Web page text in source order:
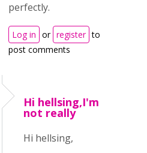
perfectly.
Log in or register to
post comments
Hi hellsing,I'm
not really
Hi hellsing,